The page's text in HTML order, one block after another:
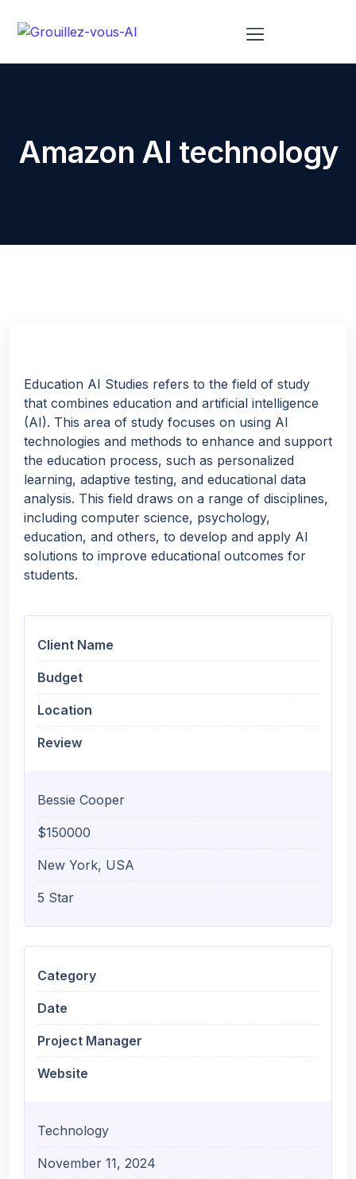
Amazon AI technology
Education AI Studies refers to the field of study
that combines education and artificial intelligence
(AI). This area of study focuses on using AI
technologies and methods to enhance and support
the education process, such as personalized
learning, adaptive testing, and educational data
analysis. This field draws on a range of disciplines,
including computer science, psychology,
education, and others, to develop and apply AI
solutions to improve educational outcomes for
students.
Client Name
Budget
Location
Review
Bessie Cooper
$150000
New York, USA
5 Star
Category
Date
Project Manager
Website
Technology
November 11, 2024